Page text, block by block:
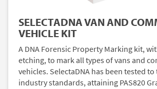
SELECTADNA VAN AND
VEHICLE KIT
A DNA Forensic Property Marking kit,
etching, to mark all types of vans and
vehicles. SelectaDNA has been tested
industry standards, attaining PAS820